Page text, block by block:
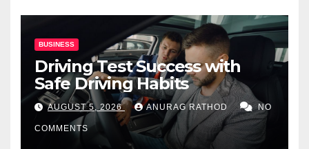
BUSINESS
Driving Test Success with
Safe Driving Habits
AUGUST 5, 2026 ANURAG RATHOD NO
COMMENTS